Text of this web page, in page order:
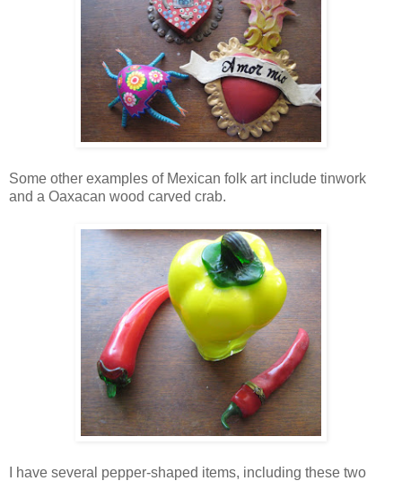
Some other examples of Mexican folk art include tinwork
and a Oaxacan wood carved crab.
I have several pepper-shaped items, including these two